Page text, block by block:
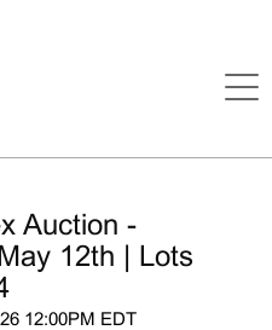
Auction -
12th | Lots
12:00PM EDT